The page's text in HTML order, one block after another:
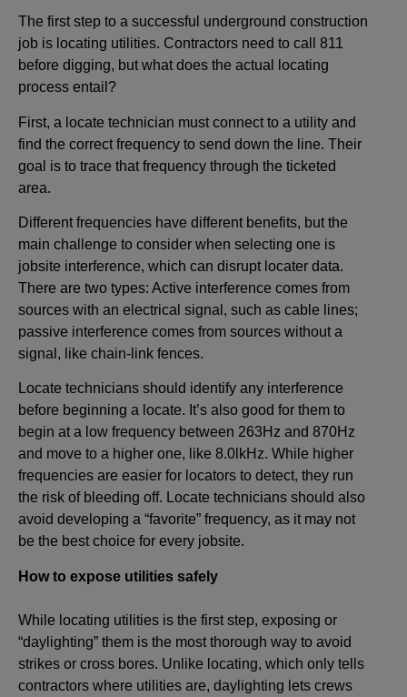
The first step to a successful underground construction
job is locating utilities. Contractors need to call 811
before digging, but what does the actual locating
process entail?
First, a locate technician must connect to a utility and
find the correct frequency to send down the line. Their
goal is to trace that frequency through the ticketed
area.
Different frequencies have different benefits, but the
main challenge to consider when selecting one is
jobsite interference, which can disrupt locater data.
There are two types: Active interference comes from
sources with an electrical signal, such as cable lines;
passive interference comes from sources without a
signal, like chain-link fences.
Locate technicians should identify any interference
before beginning a locate. It’s also good for them to
begin at a low frequency between 263Hz and 870Hz
and move to a higher one, like 8.0lkHz. While higher
frequencies are easier for locators to detect, they run
the risk of bleeding off. Locate technicians should also
avoid developing a “favorite” frequency, as it may not
be the best choice for every jobsite.
How to expose utilities safely
While locating utilities is the first step, exposing or
“daylighting” them is the most thorough way to avoid
strikes or cross bores. Unlike locating, which only tells
contractors where utilities are, daylighting lets crews